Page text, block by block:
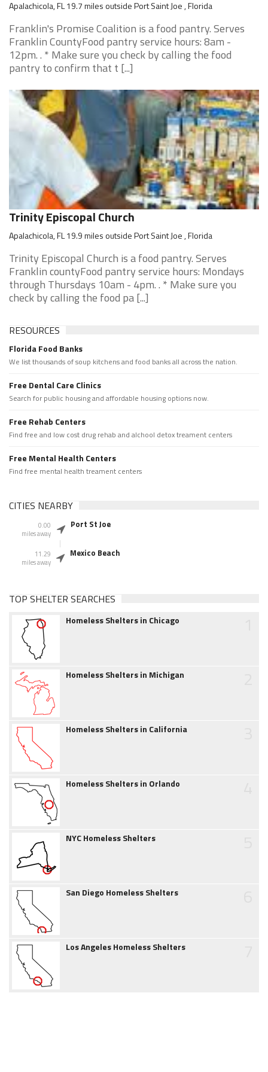
Apalachicola, FL 19.7 miles outside Port Saint Joe , Florida
Franklin's Promise Coalition is a food pantry. Serves
Franklin CountyFood pantry service hours: 8am -
12pm. . * Make sure you check by calling the food
pantry to confirm that t [...]
Trinity Episcopal Church
Apalachicola, FL 19.9 miles outside Port Saint Joe , Florida
Trinity Episcopal Church is a food pantry. Serves
Franklin countyFood pantry service hours: Mondays
through Thursdays 10am - 4pm. . * Make sure you
check by calling the food pa [...]
RESOURCES
Florida Food Banks
We list thousands of soup kitchens and food banks all across the nation.
Free Dental Care Clinics
Search for public housing and affordable housing options now.
Free Rehab Centers
Find free and low cost drug rehab and alchool detox treament centers
Free Mental Health Centers
Find free mental health treament centers
CITIES NEARBY
0.00
miles away
Port St Joe
11.29
miles away
Mexico Beach
TOP SHELTER SEARCHES
Homeless Shelters in Chicago
Homeless Shelters in Michigan
Homeless Shelters in California
Homeless Shelters in Orlando
NYC Homeless Shelters
San Diego Homeless Shelters
Los Angeles Homeless Shelters